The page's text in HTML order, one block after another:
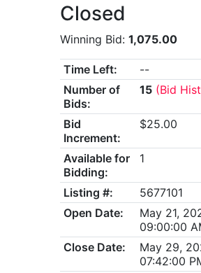
Closed
Winning Bid:1,075.00
Time Left:
--
Number of
Bids:
15 (Bid
Bid
Increment:
$25.00
Available for
Bidding:
1
Listing #:
5677101
Open Date:
May 21,
09:00:00
Close Date:
May 29,
07:42:00